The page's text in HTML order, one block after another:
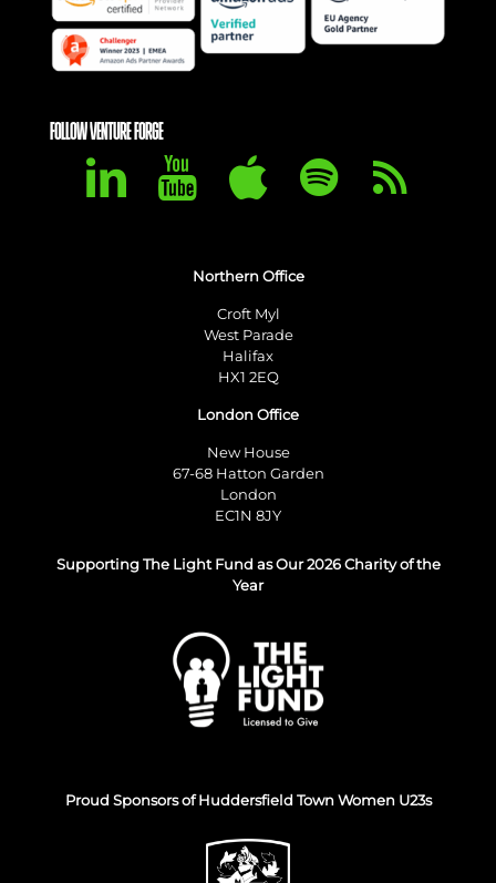
FOLLOW VENTURE FORGE
Northern Office
Croft Myl
West Parade
Halifax
HX1 2EQ
London Office
New House
67-68 Hatton Garden
London
EC1N 8JY
Supporting The Light Fund as Our 2026 Charity of the
Year
Proud Sponsors of Huddersfield Town Women U23s